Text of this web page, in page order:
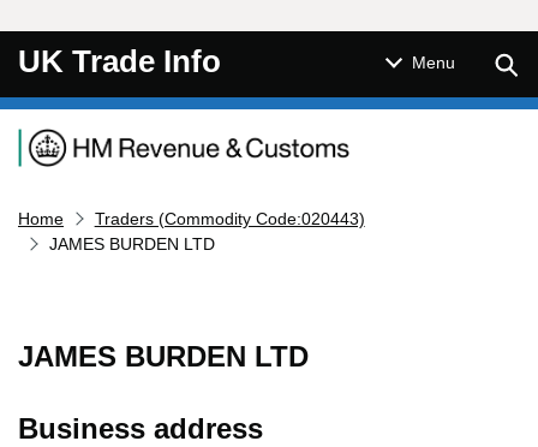
UK Trade Info Menu
Navigation menu
Home
Traders (Commodity Code:020443)
JAMES BURDEN LTD
JAMES BURDEN LTD
Business address